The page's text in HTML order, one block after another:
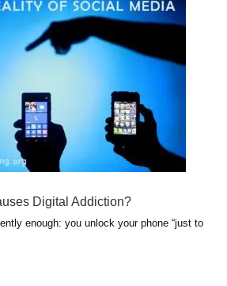
Digital Addiction?
enough: you unlock your phone “just to